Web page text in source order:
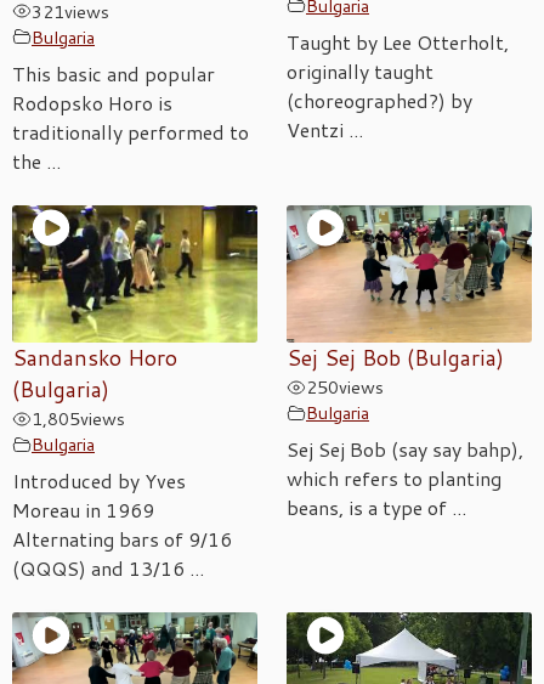
321views
Bulgaria
This basic and popular
Rodopsko Horo is
traditionally performed to
the ...
Taught by Lee Otterholt,
originally taught
(choreographed?) by
Ventzi ...
Sandansko Horo
(Bulgaria)
1,805views
Bulgaria
Introduced by Yves
Moreau in 1969
Alternating bars of 9/16
(QQQS) and 13/16 ...
Sej Sej Bob (Bulgaria)
250views
Bulgaria
Sej Sej Bob (say say bahp),
which refers to planting
beans, is a type of ...